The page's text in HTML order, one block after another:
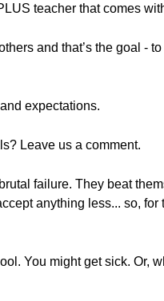
teacher that comes
and that’s the goal -
expectations.
Leave us a comment.
failure. They beat
anything less... so,
You might get sick. Or,